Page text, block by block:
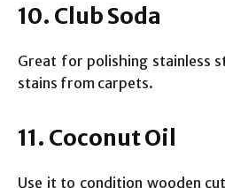
10. Club Soda
Great for polishing stainless
stains from carpets.
11. Coconut Oil
Use it to condition wooden